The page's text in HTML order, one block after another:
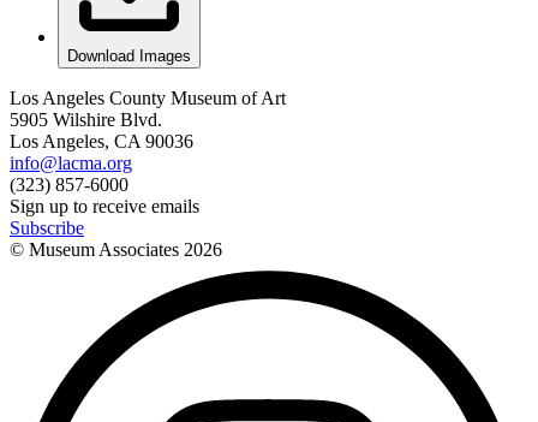
Download Images
Los Angeles County Museum of Art
5905 Wilshire Blvd.
Los Angeles, CA 90036
info@lacma.org
(323) 857-6000
Sign up to receive emails
Subscribe
© Museum Associates 2026